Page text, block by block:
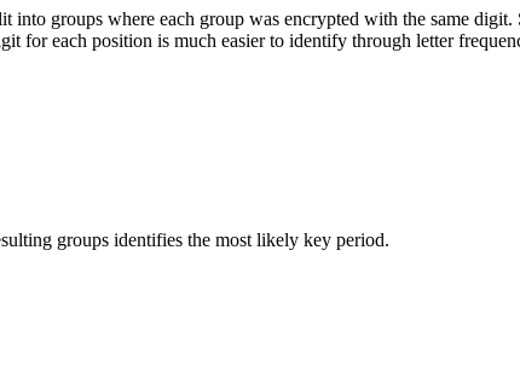
into groups where each group was encrypted with the same digit.
for each position is much easier to identify through letter
groups identifies the most likely key period.